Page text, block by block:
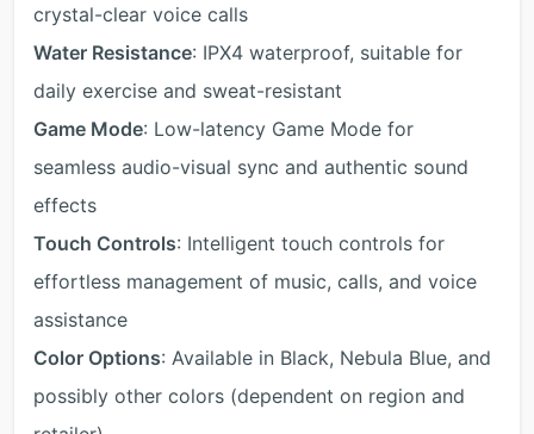
crystal-clear voice calls
Water Resistance: IPX4 waterproof, suitable for
daily exercise and sweat-resistant
Game Mode: Low-latency Game Mode for
seamless audio-visual sync and authentic sound
effects
Touch Controls: Intelligent touch controls for
effortless management of music, calls, and voice
assistance
Color Options: Available in Black, Nebula Blue, and
possibly other colors (dependent on region and